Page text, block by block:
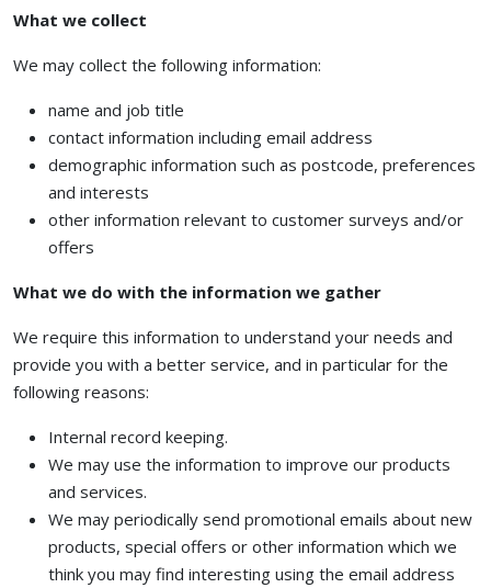
What we collect
We may collect the following information:
name and job title
contact information including email address
demographic information such as postcode, preferences
and interests
other information relevant to customer surveys and/or
offers
What we do with the information we gather
We require this information to understand your needs and
provide you with a better service, and in particular for the
following reasons:
Internal record keeping.
We may use the information to improve our products
and services.
We may periodically send promotional emails about new
products, special offers or other information which we
think you may find interesting using the email address